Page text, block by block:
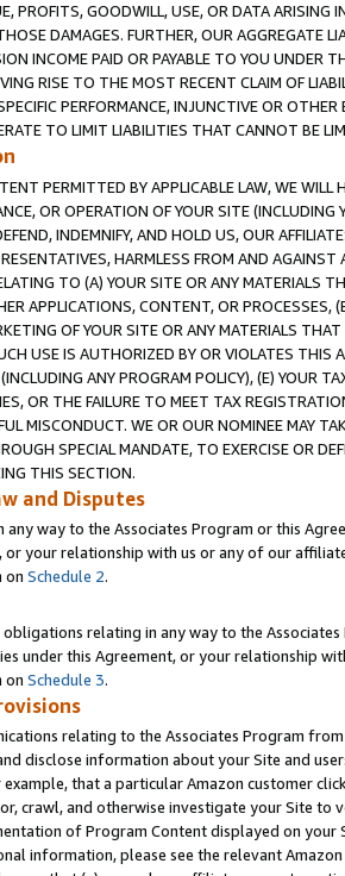
PROFITS, GOODWILL, USE, OR DATA ARISING
DAMAGES. FURTHER, OUR AGGREGATE
INCOME PAID OR PAYABLE TO YOU UNDER
RISE TO THE MOST RECENT CLAIM OF
PERFORMANCE, INJUNCTIVE OR
TO LIMIT LIABILITIES THAT CANNOT BE
PERMITTED BY APPLICABLE LAW, WE WILL
OR OPERATION OF YOUR SITE (INCLUDING
INDEMNIFY, AND HOLD US, OUR
HARMLESS FROM AND
TO (A) YOUR SITE OR ANY MATERIALS
APPLICATIONS, CONTENT, OR PROCESSES,
OF YOUR SITE OR ANY MATERIALS
USE IS AUTHORIZED BY OR VIOLATES THIS
ANY PROGRAM POLICY), (E) YOUR
OR THE FAILURE TO MEET TAX
MISCONDUCT. WE OR OUR NOMINEE MAY
SPECIAL MANDATE, TO EXERCISE OR
THIS SECTION.
and Disputes
any way to the Associates Program or this
or your relationship with us or any of our
on Schedule 2.
relating in any way to the
under this Agreement, or your relationship
on Schedule 3.
relating to the Associates Program
disclose information about your Site and
that a particular Amazon customer
crawl, and otherwise investigate your Site
of Program Content displayed on
information, please see the relevant